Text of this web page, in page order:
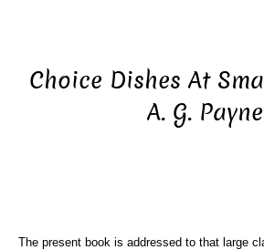
Choice Dishes At
A. G. Payne
The present book is addressed to that large